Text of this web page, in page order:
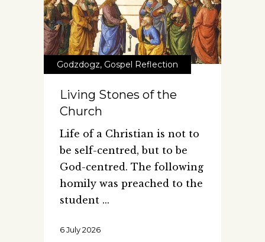
Godzdogz, Gospel Reflection
Living Stones of the
Church
Life of a Christian is not to
be self-centred, but to be
God-centred. The following
homily was preached to the
student
6 July 2026